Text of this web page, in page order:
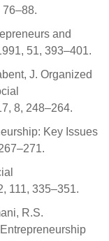
76–88.
and
51, 393–401.
J. Organized
8, 248–264.
Key Issues
111, 335–351.
R.S.